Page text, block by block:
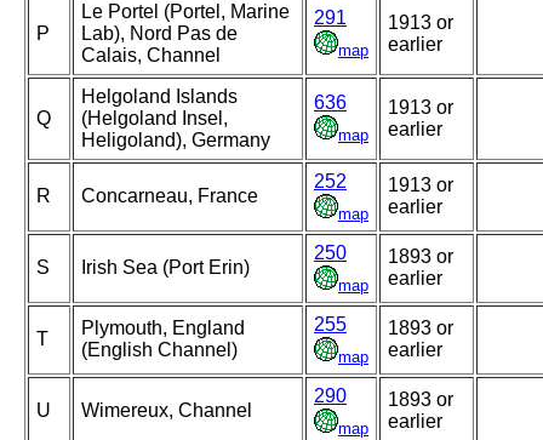
P
Le Portel (Portel, Marine
Lab), Nord Pas de
Calais, Channel
291
map
1913 or
earlier
Q
Helgoland Islands
(Helgoland Insel,
Heligoland), Germany
636
map
1913 or
earlier
R Concarneau, France
252
map
1913 or
earlier
S Irish Sea (Port Erin)
250
map
1893 or
earlier
T
Plymouth, England
(English Channel)
255
map
1893 or
earlier
U Wimereux, Channel
290
map
1893 or
earlier